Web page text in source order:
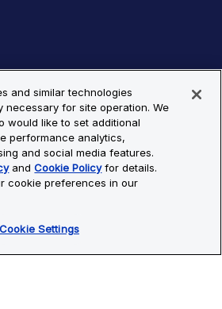
Policy
Map
All Rights Reserved. All
trademarks are the property of Bio-
and similar technologies
necessary for site operation. We
would like to set additional
performance analytics,
and social media features.
andCookie Policyfor details.
cookie preferences in our
Cookie Settings